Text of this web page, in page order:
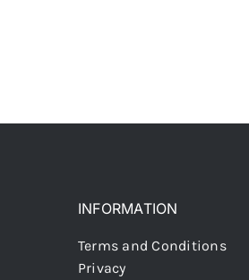
INFORMATION
Terms and Conditions
Privacy